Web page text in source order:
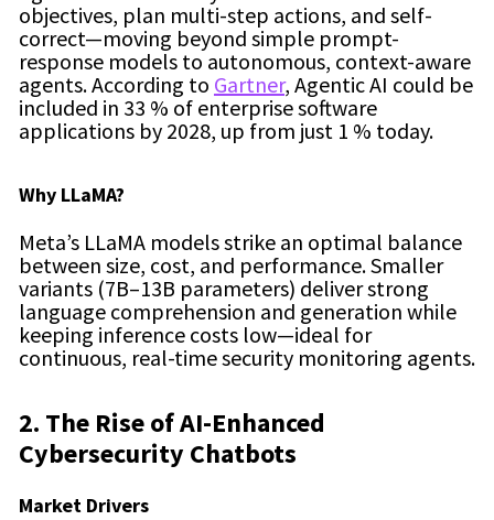
objectives, plan multi-step actions, and self-
correct—moving beyond simple prompt-
response models to autonomous, context-aware
agents. According to Gartner, Agentic AI could be
included in 33 % of enterprise software
applications by 2028, up from just 1 % today.
Why LLaMA?
Meta’s LLaMA models strike an optimal balance
between size, cost, and performance. Smaller
variants (7B–13B parameters) deliver strong
language comprehension and generation while
keeping inference costs low—ideal for
continuous, real-time security monitoring agents.
2. The Rise of AI-Enhanced
Cybersecurity Chatbots
Market Drivers